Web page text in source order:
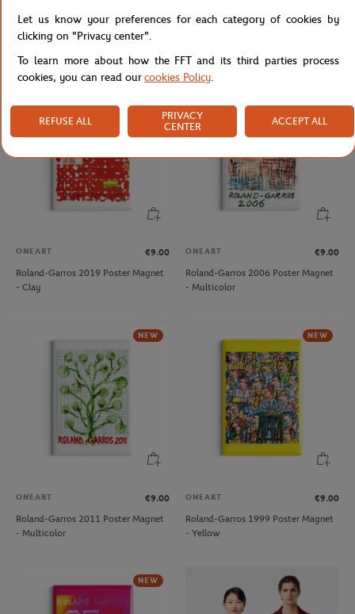
Roland-Garros 1997 Poster Magnet
- Multicolor
Roland-Garros 2013 Poster Magnet
ONEART
€9.00
Roland-Garros 2019 Poster Magnet
- Clay
ONEART
€9.00
Roland-Garros 2006 Poster Magnet
- Multicolor
NEW
ONEART
€9.00
Roland-Garros 2011 Poster Magnet
- Multicolor
NEW
ONEART
€9.00
Roland-Garros 1999 Poster Magnet
- Yellow
NEW
Let us know your preferences for each category of cookies by
clicking on "Privacy center".
To learn more about how the FFT and its third parties process
cookies, you can read ourcookies Policy.
REFUSE ALL
PRIVACY
CENTER
ACCEPT ALL